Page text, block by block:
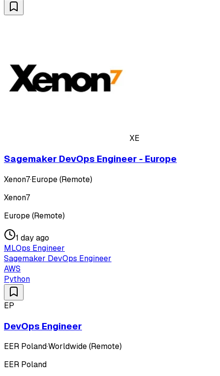
XE
Sagemaker DevOps Engineer - Europe
Xenon7·Europe (Remote)
Xenon7
Europe (Remote)
1 day ago
MLOps Engineer
Sagemaker DevOps Engineer
AWS
Python
EP
DevOps Engineer
EER Poland·Worldwide (Remote)
EER Poland